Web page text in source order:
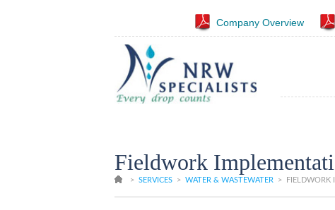
Company Overview
Fieldwork
> SERVICES > WATER & WASTEWATER > FIELDWORK